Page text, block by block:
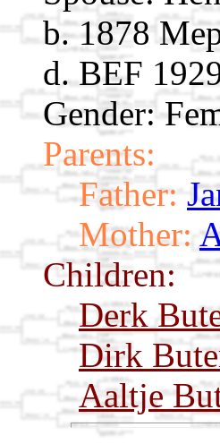
b. 1878
d. BEF
Gender:
Parents:
Father:
Mother:
Children:
Derk
Dirk
Aaltje